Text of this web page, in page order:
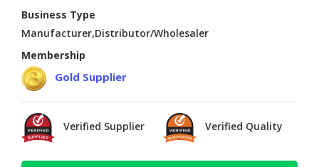
Business Type
Manufacturer,Distributor/Wholesaler
Membership
Gold Supplier
Verified Supplier Verified Quality